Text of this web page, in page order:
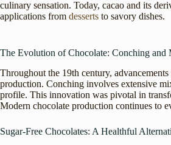
culinary sensation. Today, cacao and its
applications from desserts to savory dishes.
The Evolution of Chocolate: Conching and
Throughout the 19th century,
production. Conching involves extensive
profile. This innovation was pivotal in
Modern chocolate production continues to
Sugar-Free Chocolates: A Healthful